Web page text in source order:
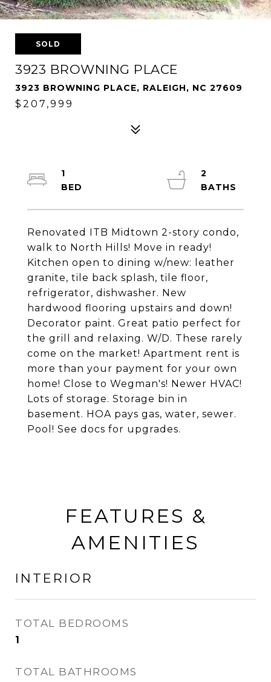
SOLD
3923 BROWNING PLACE
3923 BROWNING PLACE, RALEIGH, NC 27609
$207,999
Renovated ITB Midtown 2-story condo,
walk to North Hills! Move in ready!
Kitchen open to dining w/new: leather
granite, tile back splash, tile floor,
refrigerator, dishwasher. New
hardwood flooring upstairs and down!
Decorator paint. Great patio perfect for
the grill and relaxing. W/D. These rarely
come on the market! Apartment rent is
more than your payment for your own
home! Close to Wegman's! Newer HVAC!
Lots of storage. Storage bin in
basement. HOA pays gas, water, sewer.
Pool! See docs for upgrades.
1
2
FEATURES &
AMENITIES
INTERIOR
TOTAL BEDROOMS
1
TOTAL BATHROOMS